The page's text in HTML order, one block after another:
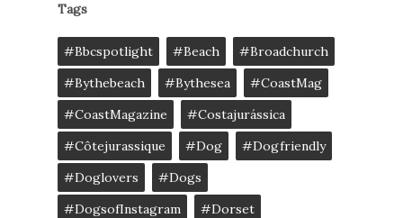
Tags
#bbcspotlight #Beach
#broadchurch
#bythebeach
#bythesea
#CoastMag
#CoastMagazine
#costajurássica
#côtejurassique
#Dog
#dogfriendly
#doglovers
#dogs
#DogsofInstagram
#dorset